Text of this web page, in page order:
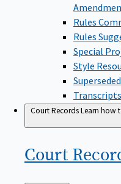
Rules
Rules
Special
Style
Court RecordsLearn how
Court